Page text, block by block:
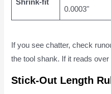
Shrink-fit
0.0003"
If you see chatter, check
the tool shank. If it reads
Stick-Out Length